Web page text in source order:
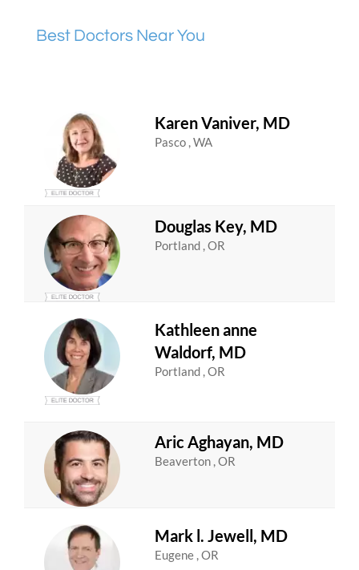
Best Doctors Near You
Karen Vaniver, MD
Pasco , WA
Douglas Key, MD
Portland , OR
Kathleen anne
Waldorf, MD
Portland , OR
Aric Aghayan, MD
Beaverton , OR
Mark l. Jewell, MD
Eugene , OR